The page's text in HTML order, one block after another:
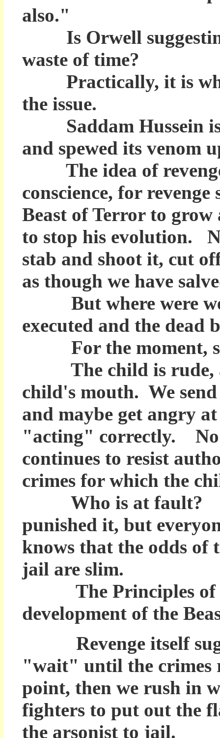
also."
Is Orwell suggesting
waste of time?
Practically, it is
the issue.
Saddam Hussein is
and spewed its venom
The idea of revenge
conscience, for
Beast of Terror to
to stop his evolution.
stab and shoot it, cut
as though we have
But where were we
executed and the dead
For the moment,
The child is rude,
child's mouth. We
and maybe get angry
"acting" correctly. No
continues to resist
crimes for which the
Who is at fault?
punished it, but
knows that the odds of
jail are slim.
The Principles of
development of the
Revenge itself
"wait" until the crimes
point, then we rush in
fighters to put out the
the arsonist to jail.